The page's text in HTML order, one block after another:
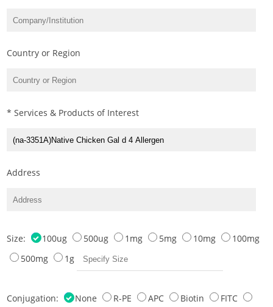
Country or Region
* Services & Products of Interest
Address
Size: 100ug 500ug 1mg 5mg 10mg
100mg
500mg
1g
Conjugation: None R-PE APC Biotin
FITC